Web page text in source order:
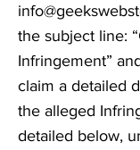
the subject line:
Infringement”
claim a detailed
the alleged
detailed below,